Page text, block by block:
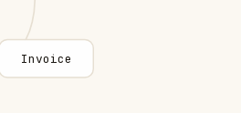
Invoice